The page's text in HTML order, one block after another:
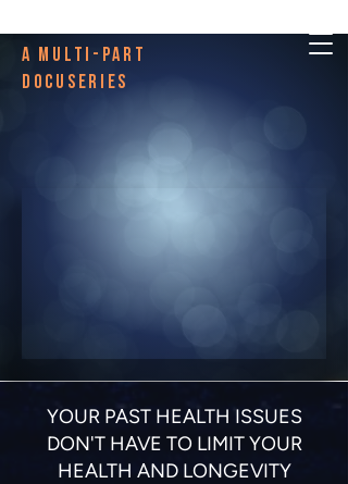
A multi-PART
DOCUSERIES
YOUR PAST HEALTH ISSUES
DON'T HAVE TO LIMIT YOUR
HEALTH AND LONGEVITY